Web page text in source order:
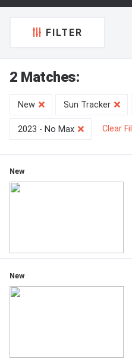
FILTER
2 Matches:
New Sun Tracker
2023 - No Max Clear
New
New